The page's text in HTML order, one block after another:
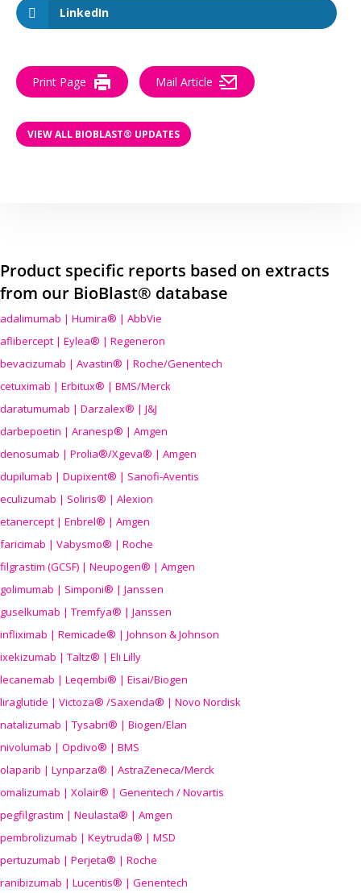
LinkedIn
Print Page Mail Article
VIEW ALL BIOBLAST® UPDATES
Product specific reports based on extracts
from our BioBlast® database
adalimumab | Humira® | AbbVie
aflibercept | Eylea® | Regeneron
bevacizumab | Avastin® | Roche/Genentech
cetuximab | Erbitux® | BMS/Merck
daratumumab | Darzalex® | J&J
darbepoetin | Aranesp® | Amgen
denosumab | Prolia®/Xgeva® | Amgen
dupilumab | Dupixent® | Sanofi-Aventis
eculizumab | Soliris® | Alexion
etanercept | Enbrel® | Amgen
faricimab | Vabysmo® | Roche
filgrastim (GCSF) | Neupogen® | Amgen
golimumab | Simponi® | Janssen
guselkumab | Tremfya® | Janssen
infliximab | Remicade® | Johnson & Johnson
ixekizumab | Taltz® | Eli Lilly
lecanemab | Leqembi® | Eisai/Biogen
liraglutide | Victoza® /Saxenda® | Novo Nordisk
natalizumab | Tysabri® | Biogen/Elan
nivolumab | Opdivo® | BMS
olaparib | Lynparza® | AstraZeneca/Merck
omalizumab | Xolair® | Genentech / Novartis
pegfilgrastim | Neulasta® | Amgen
pembrolizumab | Keytruda® | MSD
pertuzumab | Perjeta® | Roche
ranibizumab | Lucentis® | Genentech